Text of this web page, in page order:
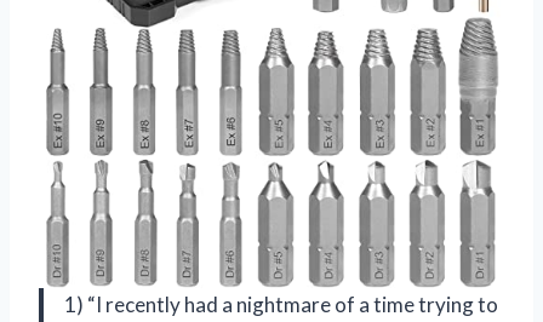
1) “I recently had a nightmare of a time trying to